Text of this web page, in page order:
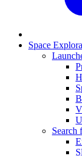
Space
Search